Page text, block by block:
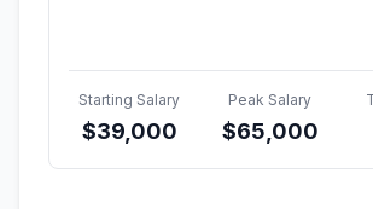
Starting Salary
$39,000
Peak Salary
$65,000